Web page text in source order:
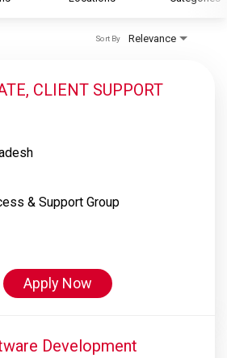
Relevance
Sort By
CLIENT SUPPORT
& Support Group
Apply Now
Development